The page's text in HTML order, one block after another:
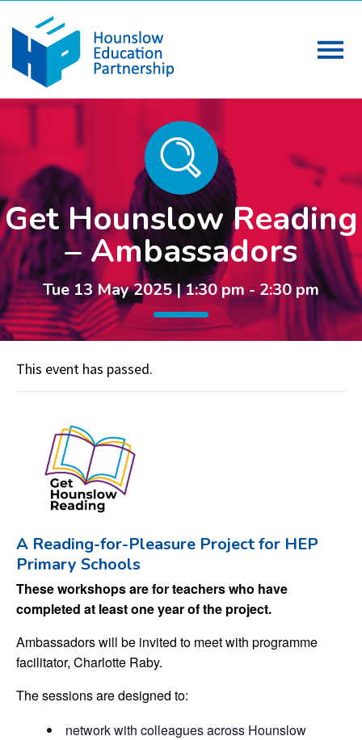
Get Hounslow Reading
– Ambassadors
Tue 13 May 2025 | 1:30 pm - 2:30 pm
This event has passed.
A Reading-for-Pleasure Project for HEP
Primary Schools
These workshops are for teachers who have
completed at least one year of the project.
Ambassadors will be invited to meet with programme
facilitator, Charlotte Raby.
The sessions are designed to:
network with colleagues across Hounslow